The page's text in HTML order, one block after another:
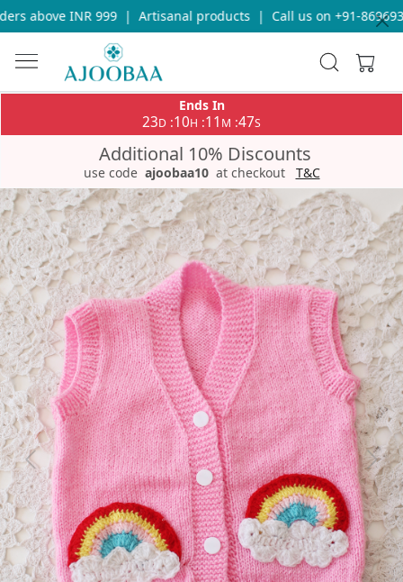
above INR 999 | Artisanal products | Call us on +91-
Ends In
23D :10H :11 M :47S
Additional 10% Discounts
use code ajoobaa10 at checkout T&C
Previous Next